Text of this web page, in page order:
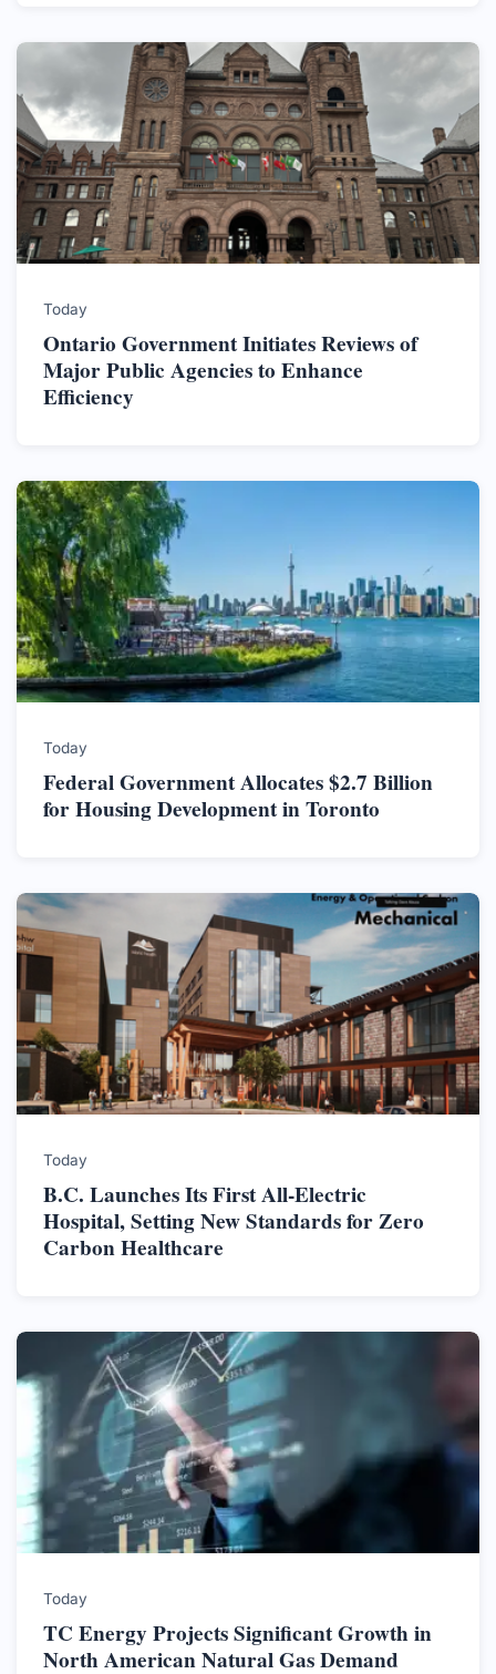
Today
Ontario Government Initiates Reviews of
Major Public Agencies to Enhance
Efficiency
Today
Federal Government Allocates $2.7 Billion
for Housing Development in Toronto
Today
B.C. Launches Its First All-Electric
Hospital, Setting New Standards for Zero
Carbon Healthcare
Today
TC Energy Projects Significant Growth in
North American Natural Gas Demand